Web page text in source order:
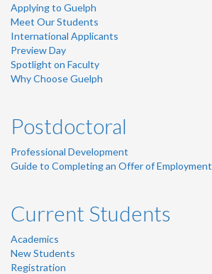
Applying to Guelph
Meet Our Students
International Applicants
Preview Day
Spotlight on Faculty
Why Choose Guelph
Postdoctoral
Professional Development
Guide to Completing an Offer of Employment
Current Students
Academics
New Students
Registration